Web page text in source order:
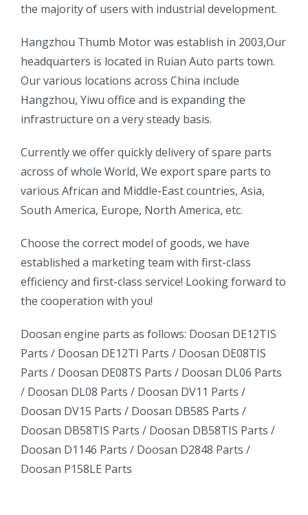
the majority of users with industrial development.
ㅤㅤHangzhou Thumb Motor was establish in 2003,Our
headquarters is located in Ruian Auto parts town.
Our various locations across China include
Hangzhou, Yiwu office and is expanding the
infrastructure on a very steady basis.
ㅤㅤCurrently we offer quickly delivery of spare parts
across of whole World, We export spare parts to
various African and Middle-East countries, Asia,
South America, Europe, North America, etc.
ㅤㅤChoose the correct model of goods, we have
established a marketing team with first-class
efficiency and first-class service! Looking forward to
the cooperation with you!
Doosan engine parts as follows: Doosan DE12TIS
Parts / Doosan DE12TI Parts / Doosan DE08TIS
Parts / Doosan DE08TS Parts / Doosan DL06 Parts
/ Doosan DL08 Parts / Doosan DV11 Parts /
Doosan DV15 Parts / Doosan DB58S Parts /
Doosan DB58TIS Parts / Doosan DB58TIS Parts /
Doosan D1146 Parts / Doosan D2848 Parts /
Doosan P158LE Parts
Daewoo
Truck
Bus
Excavator
Marine
Generator
Daewoo
Truck
Bus
Excavator
Marine
Generator
Daewoo
Truck
Bus
Excavator
Marine